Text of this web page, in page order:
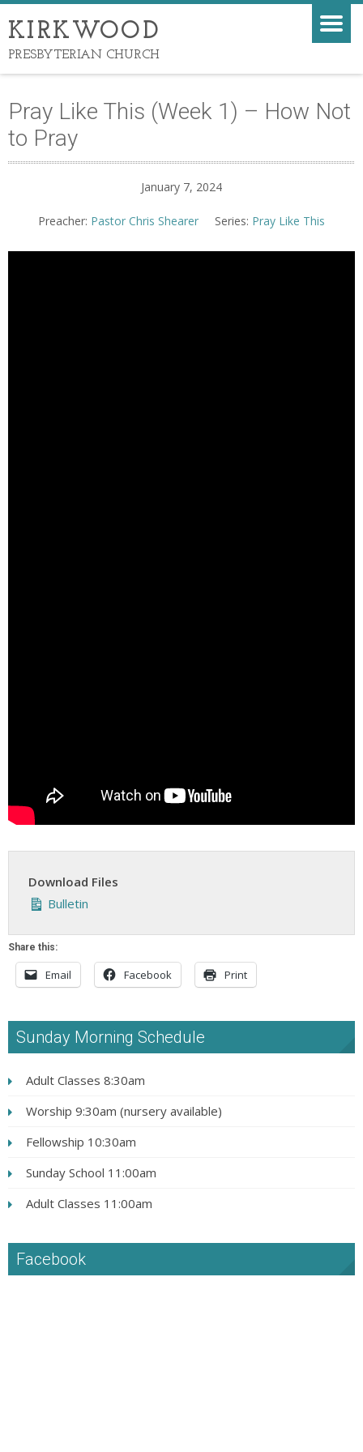
KIRKWOOD
PRESBYTERIAN CHURCH
Pray Like This (Week 1) – How Not
to Pray
January 7, 2024
Preacher: Pastor Chris Shearer Series: Pray Like This
Download Files
Bulletin
Share this:
Email Facebook Print
Sunday Morning Schedule
Adult Classes 8:30am
Worship 9:30am (nursery available)
Fellowship 10:30am
Sunday School 11:00am
Adult Classes 11:00am
Facebook